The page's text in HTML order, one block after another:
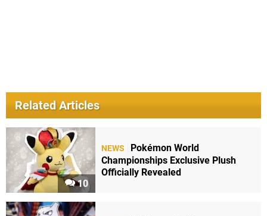
Related Articles
10
NEWS
Pokémon World
Championships Exclusive Plush
Officially Revealed